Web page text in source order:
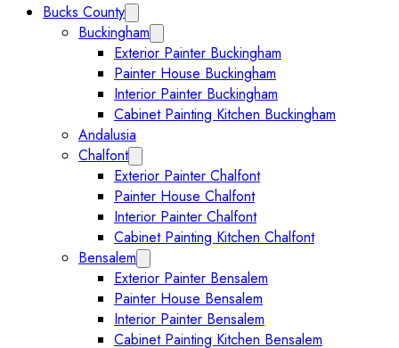
Bucks County
Buckingham
Exterior Painter Buckingham
Painter House Buckingham
Interior Painter Buckingham
Cabinet Painting Kitchen Buckingham
Andalusia
Chalfont
Exterior Painter Chalfont
Painter House Chalfont
Interior Painter Chalfont
Cabinet Painting Kitchen Chalfont
Bensalem
Exterior Painter Bensalem
Painter House Bensalem
Interior Painter Bensalem
Cabinet Painting Kitchen Bensalem